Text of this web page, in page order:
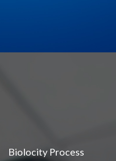
Biolocity Process